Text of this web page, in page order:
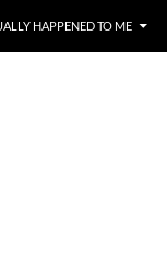
HAPPENED TO ME